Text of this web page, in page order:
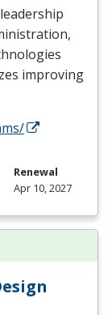
improving
Renewal
Apr 10, 2027